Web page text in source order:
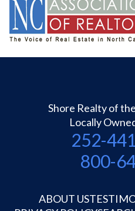
Shore Realty of
Locally
252-
800-
ABOUT US